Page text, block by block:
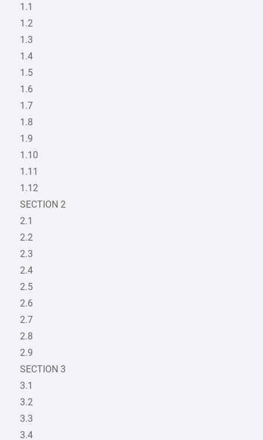
1.1
1.2
1.3
1.4
1.5
1.6
1.7
1.8
1.9
1.10
1.11
1.12
SECTION 2
2.1
2.2
2.3
2.4
2.5
2.6
2.7
2.8
2.9
SECTION 3
3.1
3.2
3.3
3.4